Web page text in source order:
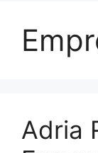
Adria